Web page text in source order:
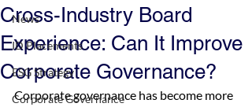
News
ID Placements
ESG Strategy
Corporate Governance
Cross-Industry Board
Experience: Can It Improve
Corporate Governance?
Corporate governance has become more